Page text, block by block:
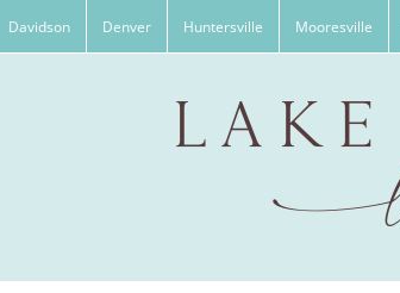
Davidson Denver Huntersville Mooresville